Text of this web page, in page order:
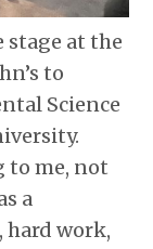
stage at the
to
Science
to me, not
a
hard work,